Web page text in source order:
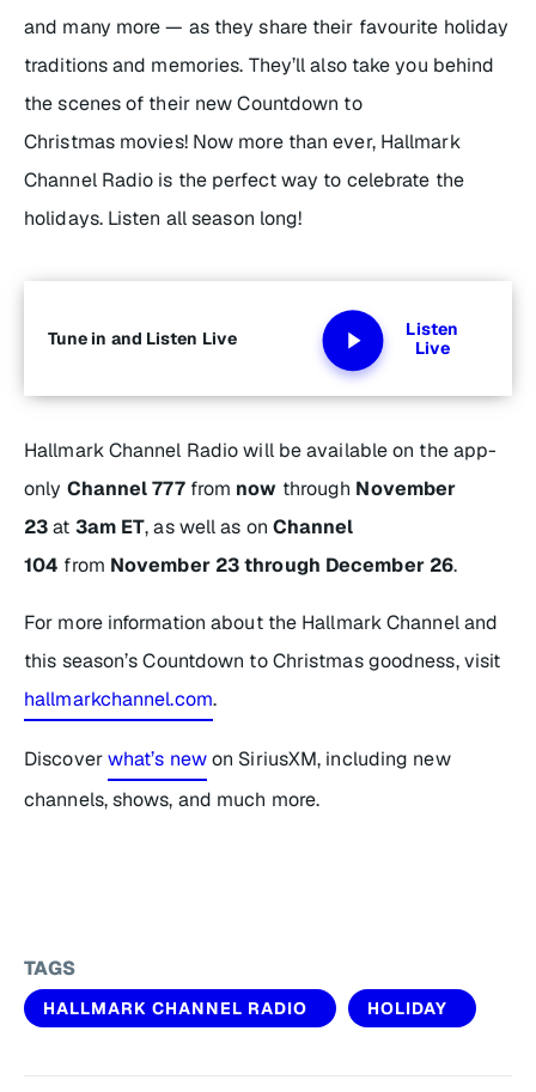
and many more — as they share their favourite holiday
traditions and memories. They’ll also take you behind
the scenes of their newCountdown to
Christmasmovies! Now more than ever, Hallmark
Channel Radio is the perfect way to celebrate the
holidays. Listen all season long!
Tune in and Listen Live
Listen
Live
Hallmark Channel Radio will be available on the app-
only Channel 777 from now through November
23at 3am ET, as well as on Channel
104 from November 23 through December 26.
For more information about the Hallmark Channel and
this season’sCountdown to Christmasgoodness, visit
hallmarkchannel.com.
Discoverwhat’s newon SiriusXM, including new
channels, shows, and much more.
TAGS
HALLMARK CHANNEL RADIO HOLIDAY